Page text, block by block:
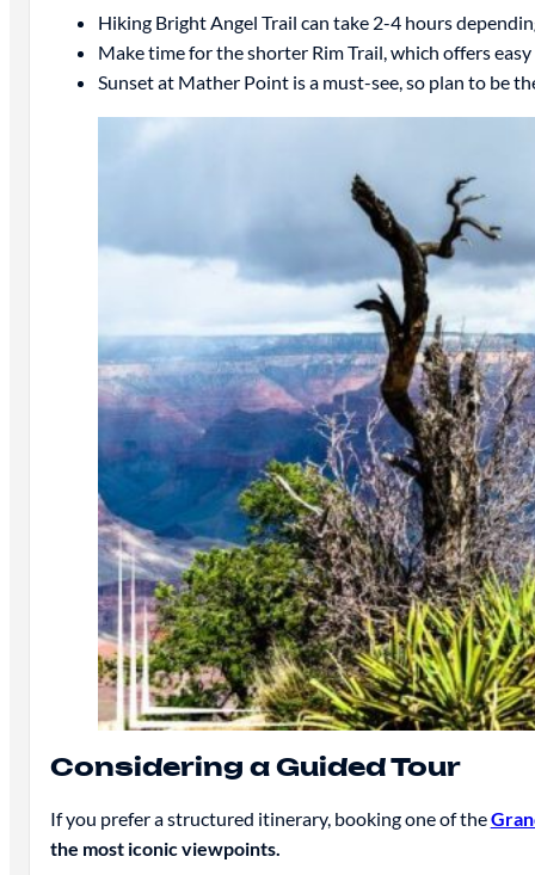
Hiking Bright Angel Trail can take 2-4 hours
Make time for the shorter Rim Trail, which offers
Sunset at Mather Point is a must-see, so plan to be
Considering a Guided Tour
If you prefer a structured itinerary, booking one of the
the most iconic viewpoints.